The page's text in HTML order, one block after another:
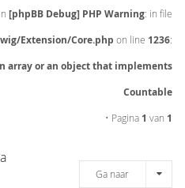
[phpBB Debug] PHP Warning: in file
Extension/Core.php on line 1236:
array or an object that implements
Countable
• Pagina 1 van 1
Ga naar